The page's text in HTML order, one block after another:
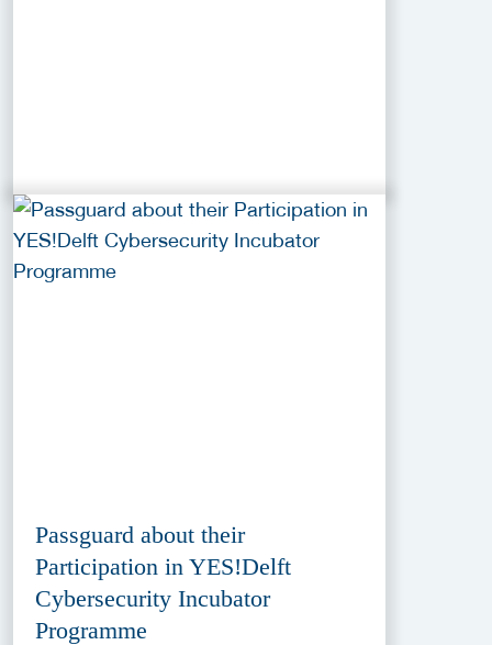
Passguard about their
Participation in YES!Delft
Cybersecurity Incubator
Programme